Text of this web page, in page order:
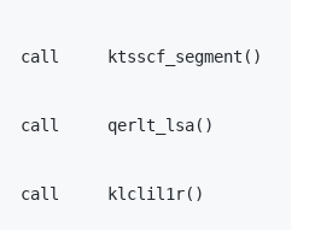
ktsscf_segment()
qerlt_lsa()
call     klclil1r()